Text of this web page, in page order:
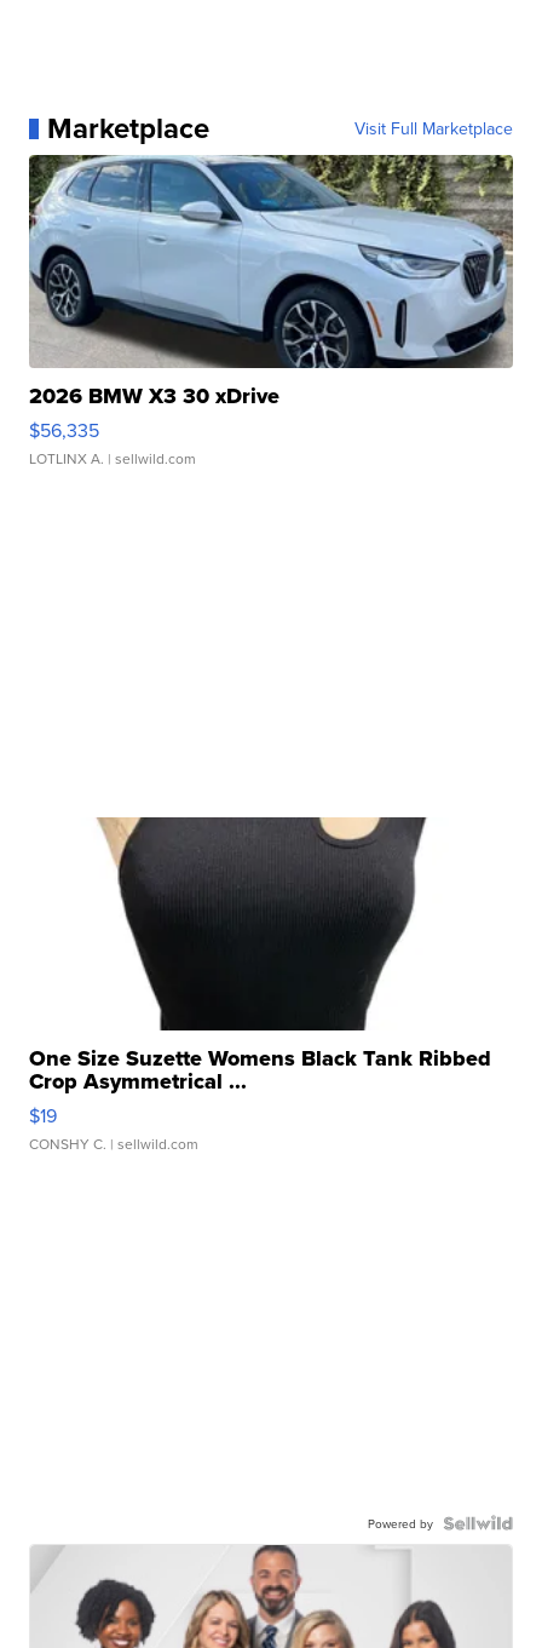
Marketplace Visit Full Marketplace
2026 BMW X3 30 xDrive
$56,335
LOTLINX A. | sellwild.com
One Size Suzette Womens Black Tank Ribbed
Crop Asymmetrical ...
$19
CONSHY C. | sellwild.com
Powered by